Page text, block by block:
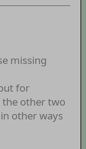
missing
for
other two
other ways